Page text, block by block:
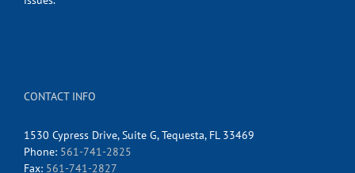
CONTACT INFO
1530 Cypress Drive, Suite G, Tequesta, FL 33469
Phone: 561-741-2825
Fax: 561-741-2827